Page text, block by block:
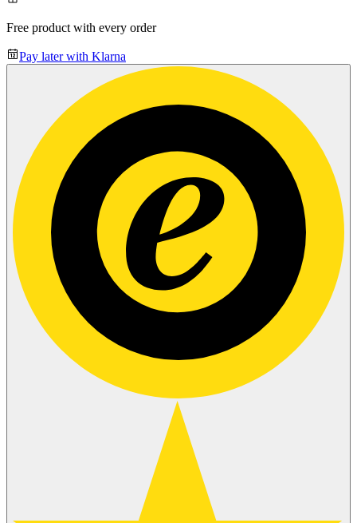
Free product with every order
Pay later with Klarna